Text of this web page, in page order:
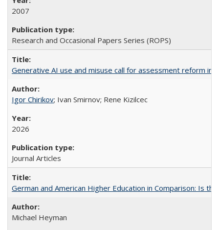
2007
Research and Occasional Papers Series (ROPS)
Generative AI use and misuse call for assessment reform in
Igor Chirikov; Ivan Smirnov; Rene Kizilcec
2026
Journal Articles
German and American Higher Education in Comparison: Is
Michael Heyman